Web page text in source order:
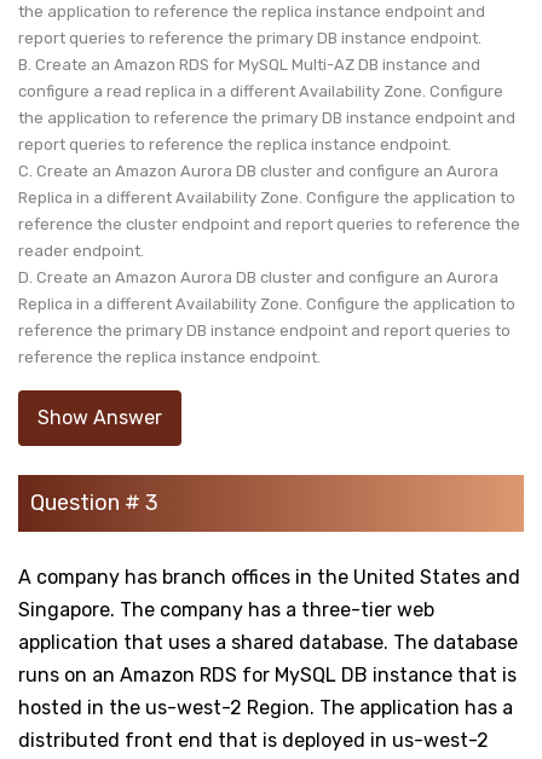
the application to reference the replica instance endpoint and
report queries to reference the primary DB instance endpoint.
B. Create an Amazon RDS for MySQL Multi-AZ DB instance and
configure a read replica in a different Availability Zone. Configure
the application to reference the primary DB instance endpoint and
report queries to reference the replica instance endpoint.
C. Create an Amazon Aurora DB cluster and configure an Aurora
Replica in a different Availability Zone. Configure the application to
reference the cluster endpoint and report queries to reference the
reader endpoint.
D. Create an Amazon Aurora DB cluster and configure an Aurora
Replica in a different Availability Zone. Configure the application to
reference the primary DB instance endpoint and report queries to
reference the replica instance endpoint.
Show Answer
Question # 3
A company has branch offices in the United States and
Singapore. The company has a three-tier web
application that uses a shared database. The database
runs on an Amazon RDS for MySQL DB instance that is
hosted in the us-west-2 Region. The application has a
distributed front end that is deployed in us-west-2